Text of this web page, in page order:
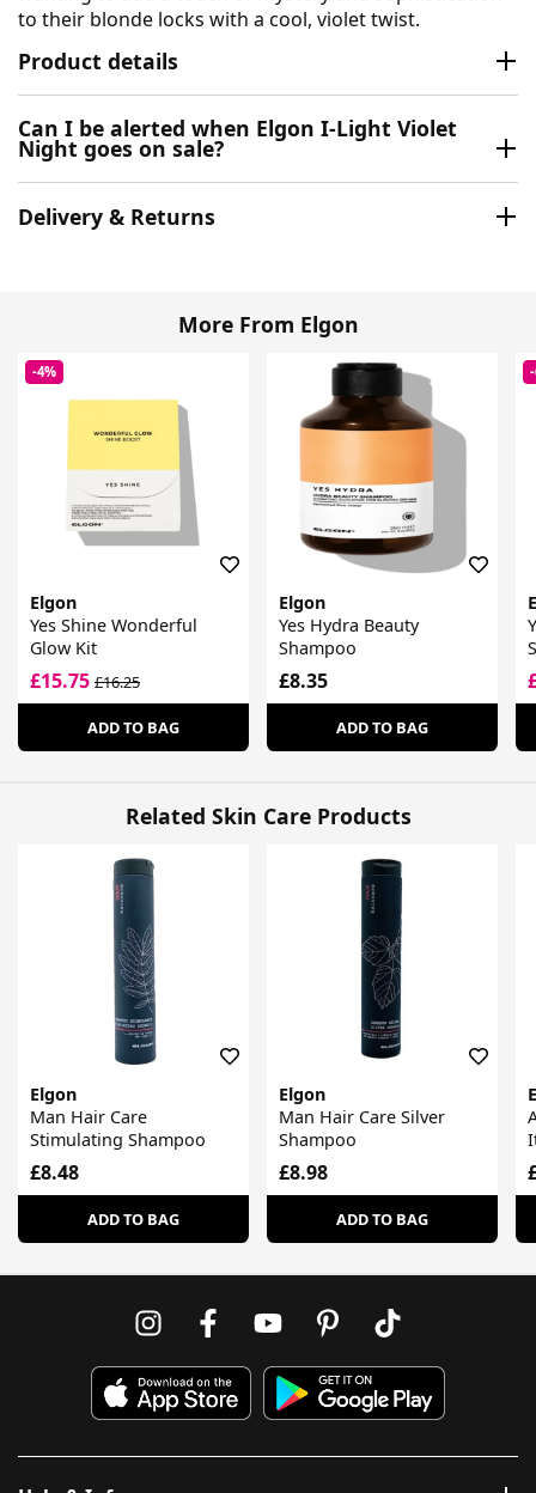
to their blonde locks with a cool, violet twist.
Product details
Can I be alerted when Elgon I-Light Violet
Night goes on sale?
Delivery & Returns
More From Elgon
-4%
Elgon
Yes Shine Wonderful
Glow Kit
£15.75 £16.25
ADD TO BAG
Elgon
Yes Hydra Beauty
Shampoo
£8.35
ADD TO BAG
Related Skin Care Products
Elgon
Man Hair Care
Stimulating Shampoo
£8.48
ADD TO BAG
Elgon
Man Hair Care Silver
Shampoo
£8.98
ADD TO BAG